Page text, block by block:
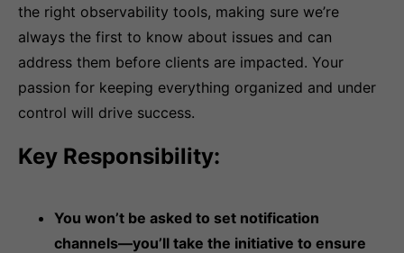
the right observability tools, making sure we’re
always the first to know about issues and can
address them before clients are impacted. Your
passion for keeping everything organized and under
control will drive success.
Key Responsibility:
You won’t be asked to set notification
channels—you’ll take the initiative to ensure